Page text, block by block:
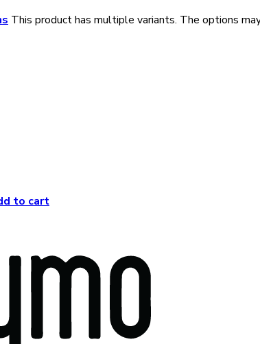
This product has multiple variants. The options
to cart